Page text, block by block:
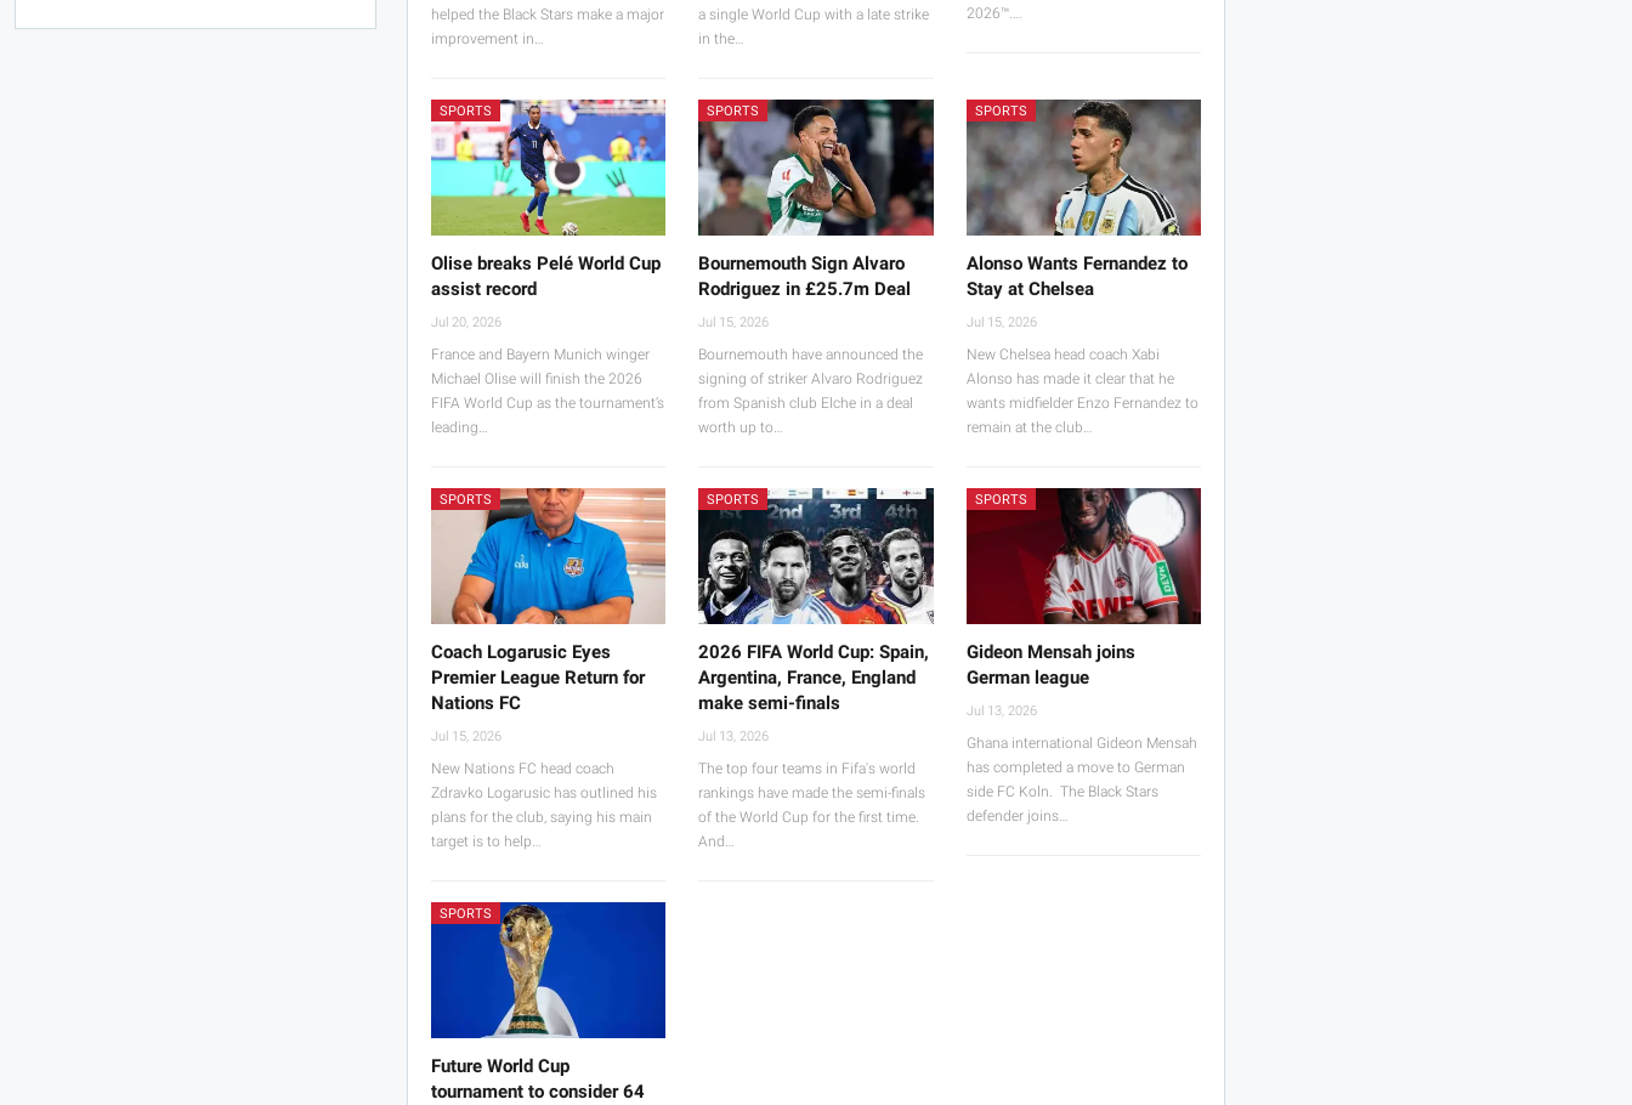
helped the Black Stars make a major
improvement in…
a single World Cup with a late strike
in the…
2026™.…
SPORTS
Olise breaks Pelé World Cup
assist record
Jul 20, 2026
France and Bayern Munich winger
Michael Olise will finish the 2026
FIFA World Cup as the tournament’s
leading…
SPORTS
Bournemouth Sign Alvaro
Rodriguez in £25.7m Deal
Jul 15, 2026
Bournemouth have announced the
signing of striker Alvaro Rodriguez
from Spanish club Elche in a deal
worth up to…
SPORTS
Alonso Wants Fernandez to
Stay at Chelsea
Jul 15, 2026
New Chelsea head coach Xabi
Alonso has made it clear that he
wants midfielder Enzo Fernandez to
remain at the club…
SPORTS
Coach Logarusic Eyes
Premier League Return for
Nations FC
Jul 15, 2026
New Nations FC head coach
Zdravko Logarusic has outlined his
plans for the club, saying his main
target is to help…
SPORTS
2026 FIFA World Cup: Spain,
Argentina, France, England
make semi-finals
Jul 13, 2026
The top four teams in Fifa's world
rankings have made the semi-finals
of the World Cup for the first time.
And…
SPORTS
Gideon Mensah joins
German league
Jul 13, 2026
Ghana international Gideon Mensah
has completed a move to German
side FC Koln. The Black Stars
defender joins…
SPORTS
Future World Cup
tournament to consider 64